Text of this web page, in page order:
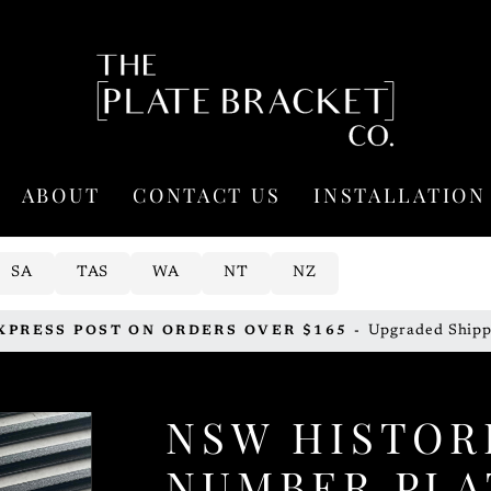
ABOUT CONTACT US INSTALLATION
SA TAS WA NT NZ
Pause
POST ON ORDERS OVER $165 - Upgraded
NSW